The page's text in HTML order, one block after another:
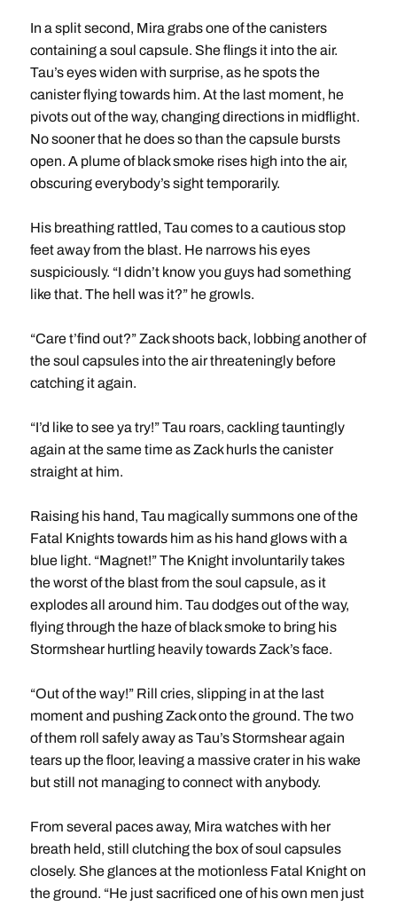
In a split second, Mira grabs one of the canisters
containing a soul capsule. She flings it into the air.
Tau’s eyes widen with surprise, as he spots the
canister flying towards him. At the last moment, he
pivots out of the way, changing directions in midflight.
No sooner that he does so than the capsule bursts
open. A plume of black smoke rises high into the air,
obscuring everybody’s sight temporarily.
His breathing rattled, Tau comes to a cautious stop
feet away from the blast. He narrows his eyes
suspiciously. “I didn’t know you guys had something
like that. The hell was it?” he growls.
“Care t’find out?” Zack shoots back, lobbing another of
the soul capsules into the air threateningly before
catching it again.
“I’d like to see ya try!” Tau roars, cackling tauntingly
again at the same time as Zack hurls the canister
straight at him.
Raising his hand, Tau magically summons one of the
Fatal Knights towards him as his hand glows with a
blue light. “Magnet!” The Knight involuntarily takes
the worst of the blast from the soul capsule, as it
explodes all around him. Tau dodges out of the way,
flying through the haze of black smoke to bring his
Stormshear hurtling heavily towards Zack’s face.
“Out of the way!” Rill cries, slipping in at the last
moment and pushing Zack onto the ground. The two
of them roll safely away as Tau’s Stormshear again
tears up the floor, leaving a massive crater in his wake
but still not managing to connect with anybody.
From several paces away, Mira watches with her
breath held, still clutching the box of soul capsules
closely. She glances at the motionless Fatal Knight on
the ground. “He just sacrificed one of his own men just